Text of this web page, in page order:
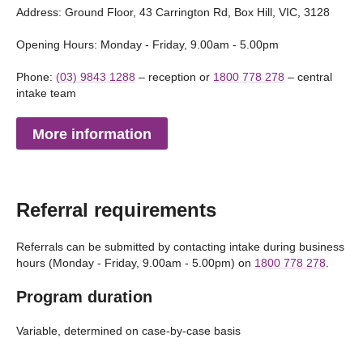
Address: Ground Floor, 43 Carrington Rd, Box Hill, VIC, 3128
Opening Hours: Monday - Friday, 9.00am - 5.00pm
Phone: (03) 9843 1288 – reception or 1800 778 278 – central
intake team
More information
Referral requirements
Referrals can be submitted by contacting intake during business
hours (Monday - Friday, 9.00am - 5.00pm) on 1800 778 278
Program duration
Variable, determined on case-by-case basis